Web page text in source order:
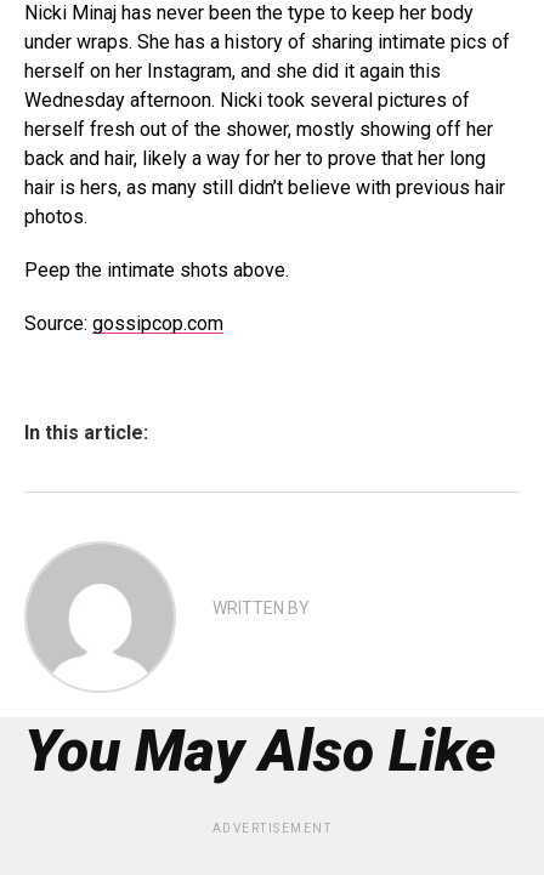
Nicki Minaj has never been the type to keep her body
under wraps. She has a history of sharing intimate pics of
herself on her Instagram, and she did it again this
Wednesday afternoon. Nicki took several pictures of
herself fresh out of the shower, mostly showing off her
back and hair, likely a way for her to prove that her long
hair is hers, as many still didn’t believe with previous hair
photos.
Peep the intimate shots above.
Source: gossipcop.com
In this article:
WRITTEN BY
You May Also Like
ADVERTISEMENT